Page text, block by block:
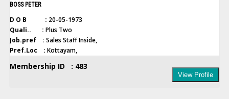
BOSS PETER
D O B : 20-05-1973
Quali.. : Plus Two
Job.pref : Sales Staff Inside,
Pref.Loc : Kottayam,
Membership ID : 483
View Profile